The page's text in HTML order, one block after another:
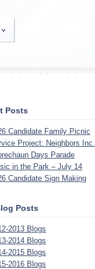
Posts
Candidate Family Picnic
Project: Neighbors Inc.
Days Parade
in the Park – July 14
Candidate Sign Making
Posts
2013 Blogs
2014 Blogs
2015 Blogs
2016 Blogs